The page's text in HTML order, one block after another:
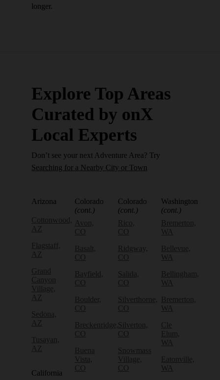
longer.
Explore Top Areas
Curated by onX
Local Experts
Don’t see your next Adventure Area? Try
Searching for a Nearby City or Town
Arizona
Cottonwood,
AZ
Flagstaff,
AZ
Grand
Canyon
Village,
AZ
Sedona,
AZ
Tusayan,
AZ
California
Colorado
(cont.)
Avon,
CO
Basalt,
CO
Bayfield,
CO
Boulder,
CO
Breckenridge,
CO
Buena
Vista,
CO
Colorado
(cont.)
Rico,
CO
Ridgway,
CO
Salida,
CO
Silverthorne,
CO
Silverton,
CO
Snowmass
Village,
CO
Washington
(cont.)
Bremerton,
WA
Bellevue,
WA
Bellingham,
WA
Bremerton,
WA
Cle
Elum,
WA
Eatonville,
WA